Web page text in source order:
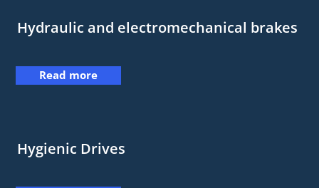
Hydraulic and electromechanical brakes
Read more
Hygienic Drives